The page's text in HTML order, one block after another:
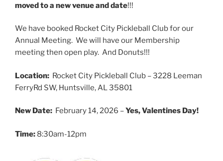
moved to a new venue and date!!!
We have booked Rocket City Pickleball Club for our
Annual Meeting. We will have our Membership
meeting then open play. And Donuts!!!
Location: Rocket City Pickleball Club – 3228 Leeman
FerryRd SW, Huntsville, AL 35801
New Date: February 14, 2026 –Yes, Valentines Day!
Time: 8:30am-12pm